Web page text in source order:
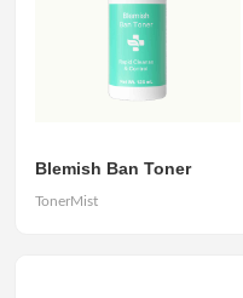
Blemish Ban Toner
TonerMist